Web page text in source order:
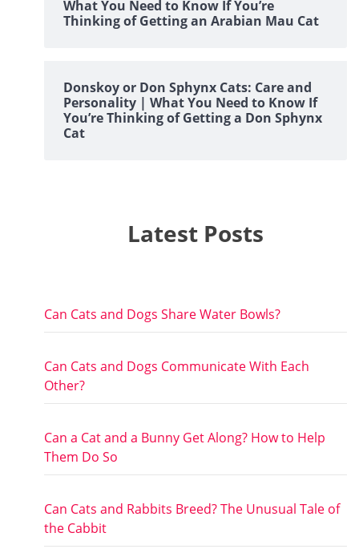
What You Need to Know If You’re
Thinking of Getting an Arabian Mau Cat
Donskoy or Don Sphynx Cats: Care and
Personality | What You Need to Know If
You’re Thinking of Getting a Don Sphynx
Cat
Latest Posts
Can Cats and Dogs Share Water Bowls?
Can Cats and Dogs Communicate With Each
Other?
Can a Cat and a Bunny Get Along? How to Help
Them Do So
Can Cats and Rabbits Breed? The Unusual Tale of
the Cabbit